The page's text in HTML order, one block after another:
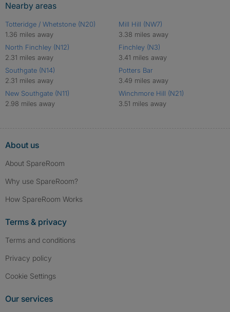
Nearby areas
Totteridge / Whetstone (N20)
1.36 miles away
North Finchley (N12)
2.31 miles away
Southgate (N14)
2.31 miles away
New Southgate (N11)
2.98 miles away
Mill Hill (NW7)
3.38 miles away
Finchley (N3)
3.41 miles away
Potters Bar
3.49 miles away
Winchmore Hill (N21)
3.51 miles away
About us
About SpareRoom
Why use SpareRoom?
How SpareRoom Works
Terms & privacy
Terms and conditions
Privacy policy
Cookie Settings
Our services